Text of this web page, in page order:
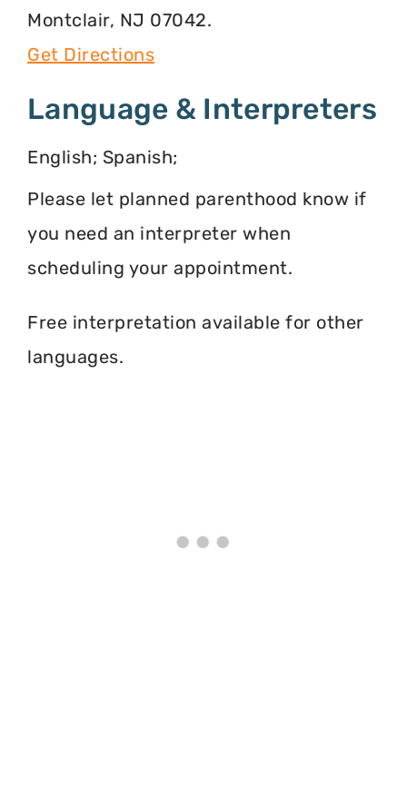
Montclair, NJ 07042.
Get Directions
Language & Interpreters
English; Spanish;
Please let planned parenthood know if
you need an interpreter when
scheduling your appointment.
Free interpretation available for other
languages.